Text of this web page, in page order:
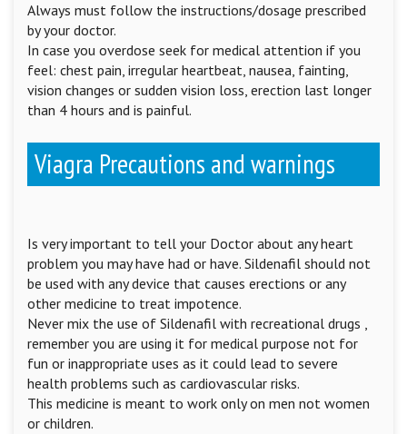
Always must follow the instructions/dosage prescribed
by your doctor.
In case you overdose seek for medical attention if you
feel: chest pain, irregular heartbeat, nausea, fainting,
vision changes or sudden vision loss, erection last longer
than 4 hours and is painful.
Viagra Precautions and warnings
Is very important to tell your Doctor about any heart
problem you may have had or have. Sildenafil should not
be used with any device that causes erections or any
other medicine to treat impotence.
Never mix the use of Sildenafil with recreational drugs ,
remember you are using it for medical purpose not for
fun or inappropriate uses as it could lead to severe
health problems such as cardiovascular risks.
This medicine is meant to work only on men not women
or children.